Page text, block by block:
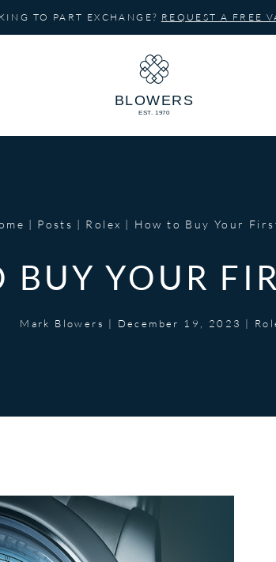
TO PART EXCHANGE? REQUEST A FREE
Posts Rolex How to Buy Your
BUY YOUR
Mark Blowers | December 19, 2023 |